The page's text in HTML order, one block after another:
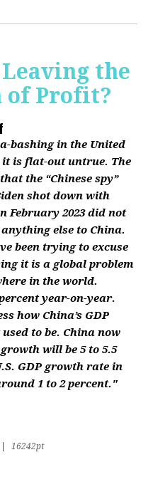
the
of Profit?
bashing in the United
it is flat-out untrue. The
the “Chinese spy”
shot down with
February 2023 did not
else to China.
been trying to excuse
it is a global problem
in the world.
year-on-year.
how China’s GDP
to be. China now
will be 5 to 5.5
GDP growth rate in
1 to 2 percent."
16242pt